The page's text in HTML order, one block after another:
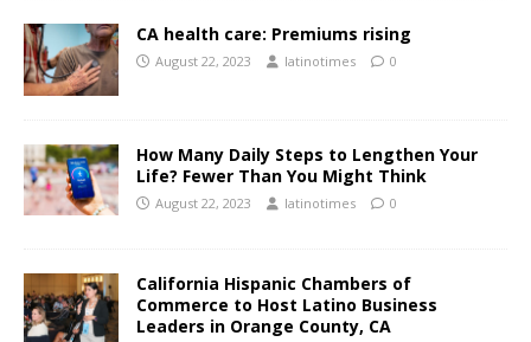
CA health care: Premiums rising
August 22, 2023 latinotimes 0
How Many Daily Steps to Lengthen Your
Life? Fewer Than You Might Think
August 22, 2023 latinotimes 0
California Hispanic Chambers of
Commerce to Host Latino Business
Leaders in Orange County, CA